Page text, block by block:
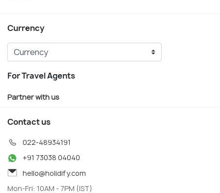
Currency
For Travel Agents
Partner with us
Contact us
022-48934191
+91 73038 04040
hello@holidify.com
Mon-Fri: 10AM - 7PM (IST)